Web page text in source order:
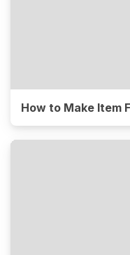
How to Make Item